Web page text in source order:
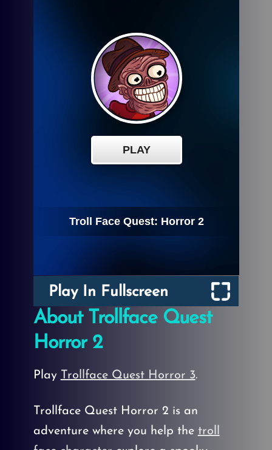
Play In Fullscreen
About Trollface Quest
Horror 2
Play Trollface Quest Horror 3.
Trollface Quest Horror 2 is an
adventure where you help the troll